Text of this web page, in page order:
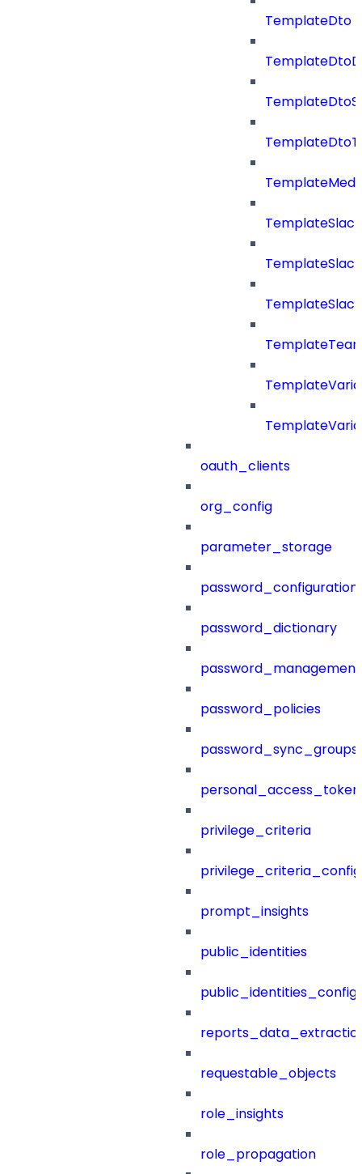
TemplateDto
TemplateSlack
oauth_clients
org_config
parameter_storage
password_configuration
password_dictionary
password_management
password_policies
password_sync_groups
privilege_criteria
prompt_insights
public_identities
public_identities_config
requestable_objects
role_insights
role_propagation